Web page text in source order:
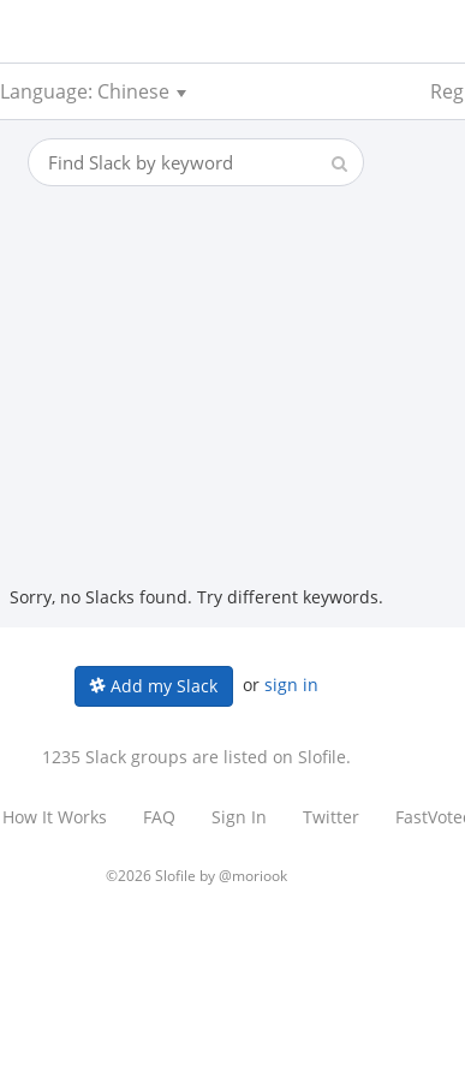
Language: Chinese
Sorry, no Slacks found. Try different keywords.
Add my Slack or sign in
1235 Slack groups are listed on Slofile.
How It Works FAQ Sign In Twitter
©2026 Slofile by@moriook